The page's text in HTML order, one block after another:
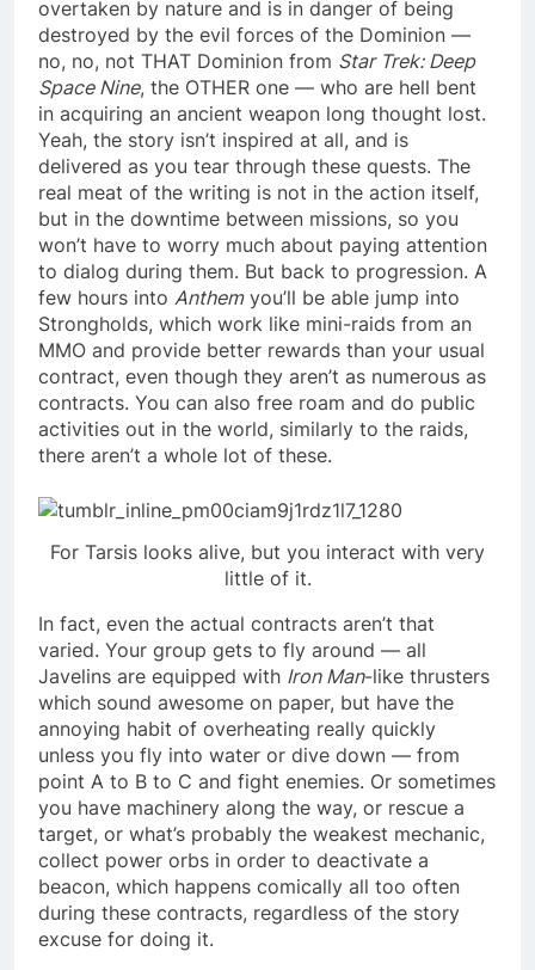
overtaken by nature and is in danger of being
destroyed by the evil forces of the Dominion —
no, no, not THAT Dominion from Star Trek: Deep
Space Nine, the OTHER one — who are hell bent
in acquiring an ancient weapon long thought lost.
Yeah, the story isn’t inspired at all, and is
delivered as you tear through these quests. The
real meat of the writing is not in the action itself,
but in the downtime between missions, so you
won’t have to worry much about paying attention
to dialog during them. But back to progression. A
few hours into Anthemyou’ll be able jump into
Strongholds, which work like mini-raids from an
MMO and provide better rewards than your usual
contract, even though they aren’t as numerous as
contracts. You can also free roam and do public
activities out in the world, similarly to the raids,
there aren’t a whole lot of these.
For Tarsis looks alive, but you interact with very
little of it.
In fact, even the actual contracts aren’t that
varied. Your group gets to fly around — all
Javelins are equipped with Iron Man-like thrusters
which sound awesome on paper, but have the
annoying habit of overheating really quickly
unless you fly into water or dive down — from
point A to B to C and fight enemies. Or sometimes
you have machinery along the way, or rescue a
target, or what’s probably the weakest mechanic,
collect power orbs in order to deactivate a
beacon, which happens comically all too often
during these contracts, regardless of the story
excuse for doing it.